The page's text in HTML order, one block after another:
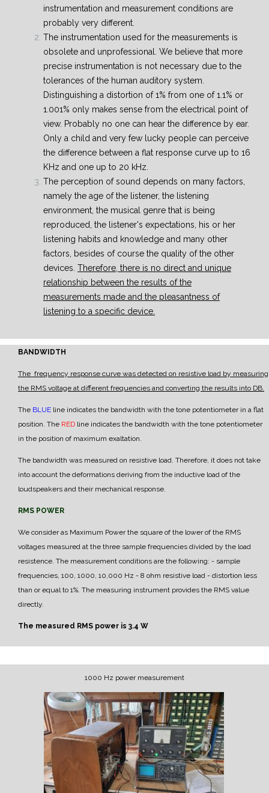
instrumentation and measurement conditions are
probably very different.
The instrumentation used for the measurements is
obsolete and unprofessional. We believe that more
precise instrumentation is not necessary due to the
tolerances of the human auditory system.
Distinguishing a distortion of 1% from one of 1.1% or
1.001% only makes sense from the electrical point of
view. Probably no one can hear the difference by ear.
Only a child and very few lucky people can perceive
the difference between a flat response curve up to 16
KHz and one up to 20 kHz.
The perception of sound depends on many factors,
namely the age of the listener, the listening
environment, the musical genre that is being
reproduced, the listener's expectations, his or her
listening habits and knowledge and many other
factors, besides of course the quality of the other
devices. Therefore, there is no direct and unique
relationship between the results of the
measurements made and the pleasantness of
listening to a specific device.
BANDWIDTH
The frequency response curve was detected on resistive load by measuring
the RMS voltage at different frequencies and converting the results into DB.
The BLUE line indicates the bandwidth with the tone potentiometer in a flat
position. The RED line indicates the bandwidth with the tone potentiometer
in the position of maximum exaltation.
The bandwidth was measured on resistive load. Therefore, it does not take
into account the deformations deriving from the inductive load of the
loudspeakers and their mechanical response.
RMS POWER
We consider as Maximum Power the square of the lower of the RMS
voltages measured at the three sample frequencies divided by the load
resistence. The measurement conditions are the following: - sample
frequencies, 100, 1000, 10,000 Hz - 8 ohm resistive load - distortion less
than or equal to 1%. The measuring instrument provides the RMS value
directly.
The measured RMS power is 3.4 W
1000 Hz power measurement